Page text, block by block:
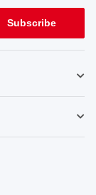
Subscribe